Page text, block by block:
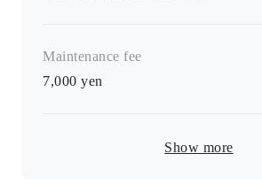
Maintenance fee
7,000 yen
Show more